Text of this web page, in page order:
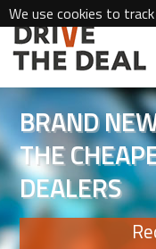
We use cookies to
BRAND
THE
DEALERS